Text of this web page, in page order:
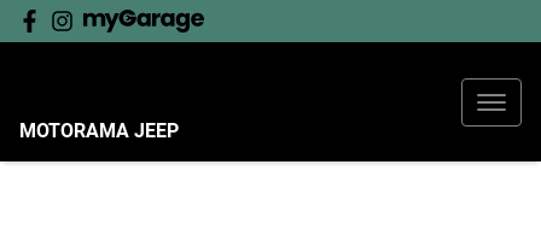
MOTORAMA JEEP